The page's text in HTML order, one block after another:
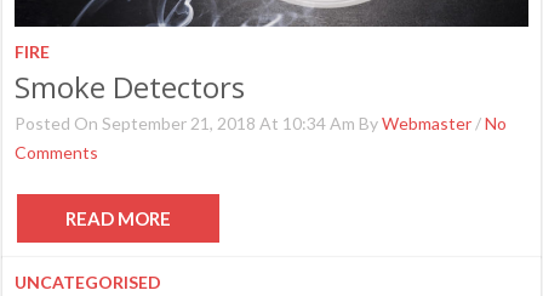
FIRE
Smoke Detectors
Posted On September 21, 2018 At 10:34 Am ByWebmaster /No
Comments
READ MORE
UNCATEGORISED